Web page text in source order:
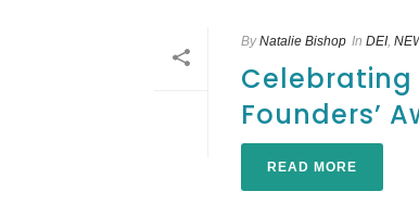
By Natalie Bishop In DEI,
Celebrating
Founders’
READ MORE